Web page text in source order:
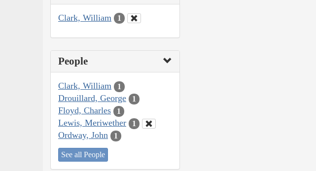
Clark, William 1
People
Clark, William 1
Drouillard, George 1
Floyd, Charles 1
Lewis, Meriwether 1
Ordway, John 1
See all People